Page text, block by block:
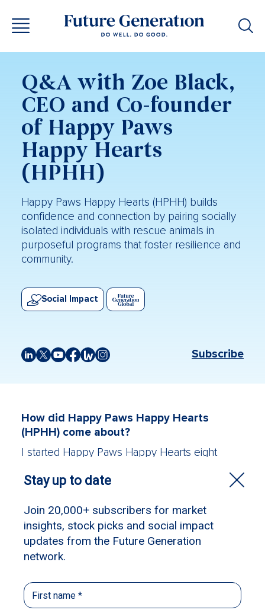
Q&A with Zoe Black,
CEO and Co-founder
of Happy Paws
Happy Hearts
(HPHH)
Happy Paws Happy Hearts (HPHH) builds
confidence and connection by pairing socially
isolated individuals with rescue animals in
purposeful programs that foster resilience and
community.
Social Impact
Subscribe
How did Happy Paws Happy Hearts
(HPHH) come about?
I started Happy Paws Happy Hearts eight
first was seeing social isolation first-hand and
your inner self confidence. The second was
seeing how many rescue animals are in
shelters, and how stuck for time the teams at
shelters are. This makes it difficult to give the
need.
So the whole idea – and it was just an idea